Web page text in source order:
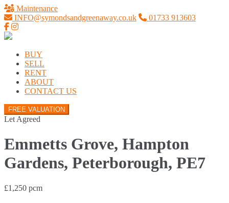
Maintenance
INFO@symondsandgreenaway.co.uk
01733 913603
BUY
SELL
RENT
ABOUT
CONTACT US
FREE VALUATION
Let Agreed
Emmetts Grove, Hampton
Gardens, Peterborough, PE7
£1,250 pcm